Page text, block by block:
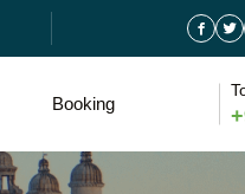
Booking